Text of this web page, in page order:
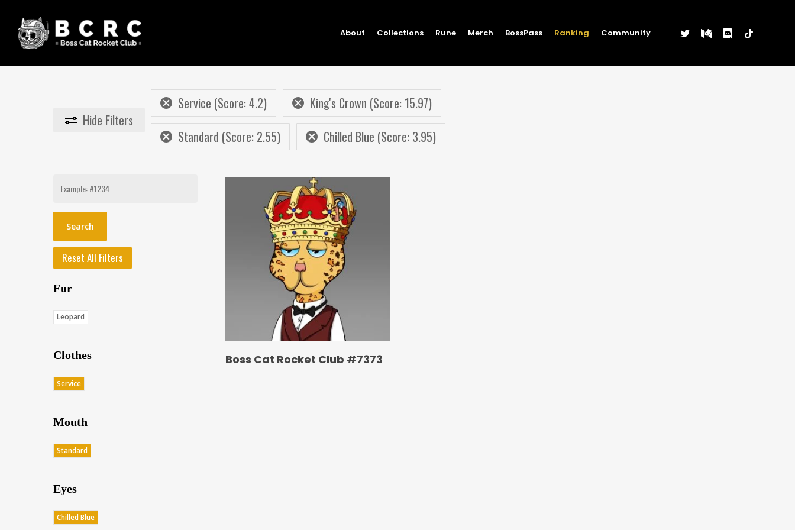
main
content
About Collections Rune Merch BossPass Ranking Community twittermediumdiscordtiktok
Hide Filters
Service (Score: 4.2)
King's Crown (Score: 15.97)
Standard (Score: 2.55)
Chilled Blue (Score: 3.95)
Search
Reset All Filters
Fur
Leopard
Clothes
Service
Mouth
Standard
Eyes
Chilled Blue
Boss Cat Rocket Club #7373